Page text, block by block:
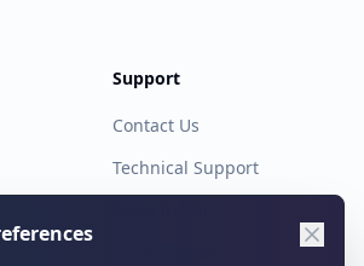
Support
Contact Us
Technical Support